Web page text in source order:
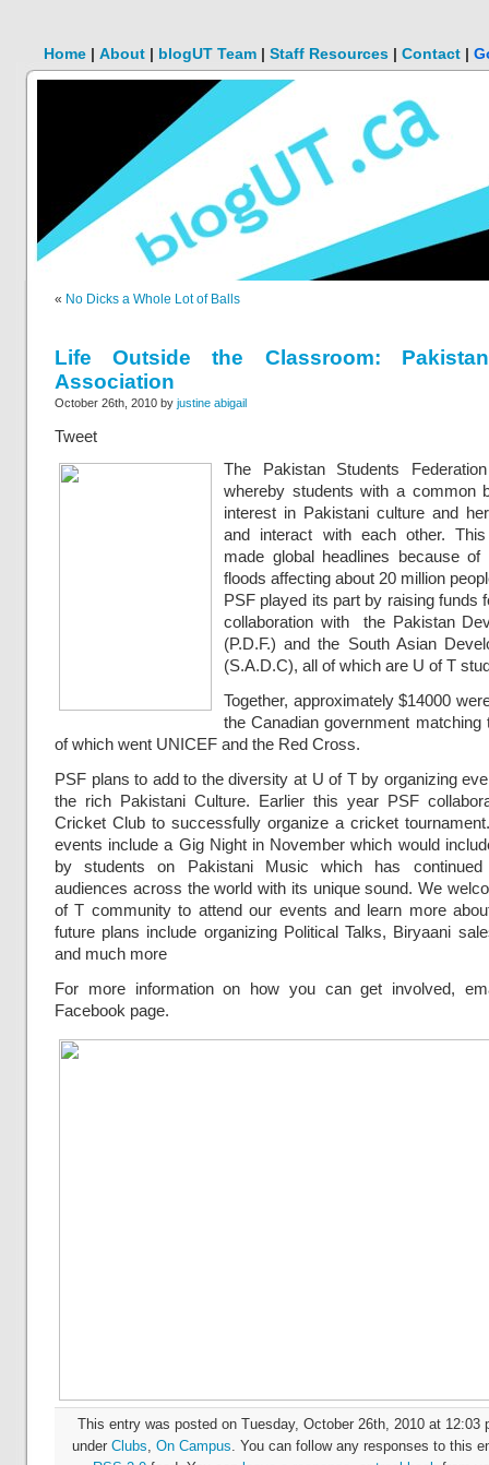
Home | About | blogUT Team | Staff Resources | Contact |
« No Dicks a Whole Lot of Balls
Life Outside the Classroom:
Association
October 26th, 2010 by justine abigail
Tweet
The Pakistan Students
whereby students with a common
interest in Pakistani culture and
and interact with each other.
made global headlines because of
floods affecting about 20 million
PSF played its part by raising funds
collaboration with the Pakistan
(P.D.F.) and the South Asian
(S.A.D.C), all of which are U of T
Together, approximately $14000
the Canadian government matching
of which went UNICEF and the Red Cross.
PSF plans to add to the diversity at U of T by organizing
the rich Pakistani Culture. Earlier this year PSF
Cricket Club to successfully organize a cricket
events include a Gig Night in November which would
by students on Pakistani Music which has
audiences across the world with its unique sound. We
of T community to attend our events and learn more
future plans include organizing Political Talks, Biryaani
and much more
For more information on how you can get involved,
Facebook page.
This entry was posted on Tuesday, October 26th, 2010 at 12:03
under Clubs, On Campus. You can follow any responses to this